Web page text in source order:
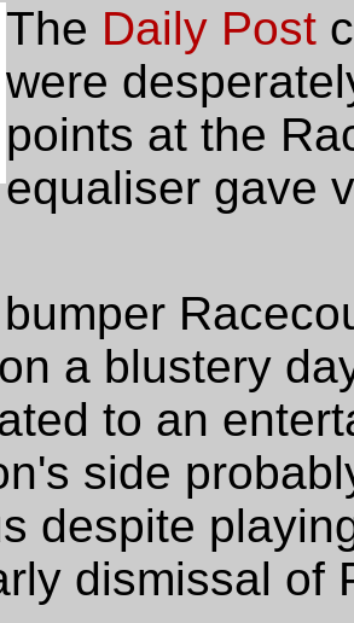
The Daily Post
were
points at the
equaliser gave
a blustery
to an
side
despite
dismissal of